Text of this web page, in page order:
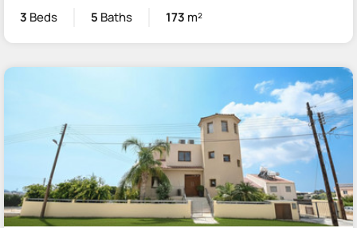
3 Beds 5 Baths 173 m²